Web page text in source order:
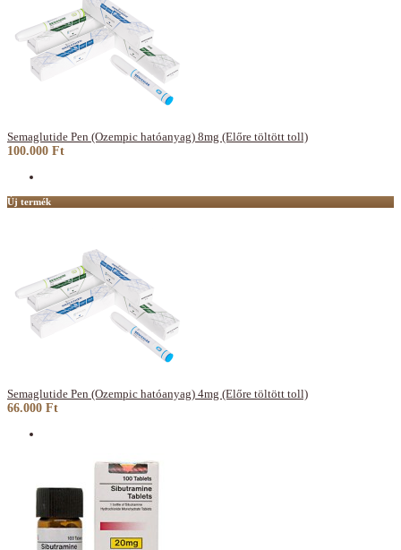
Semaglutide Pen (Ozempic hatóanyag) 8mg (Előre töltött toll)
100.000 Ft
Új termék
Semaglutide Pen (Ozempic hatóanyag) 4mg (Előre töltött toll)
66.000 Ft